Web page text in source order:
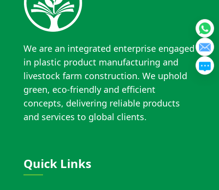
We are an integrated enterprise engaged
in plastic product manufacturing and
livestock farm construction. We uphold
green, eco-friendly and efficient
concepts, delivering reliable products
and services to global clients.
Quick Links